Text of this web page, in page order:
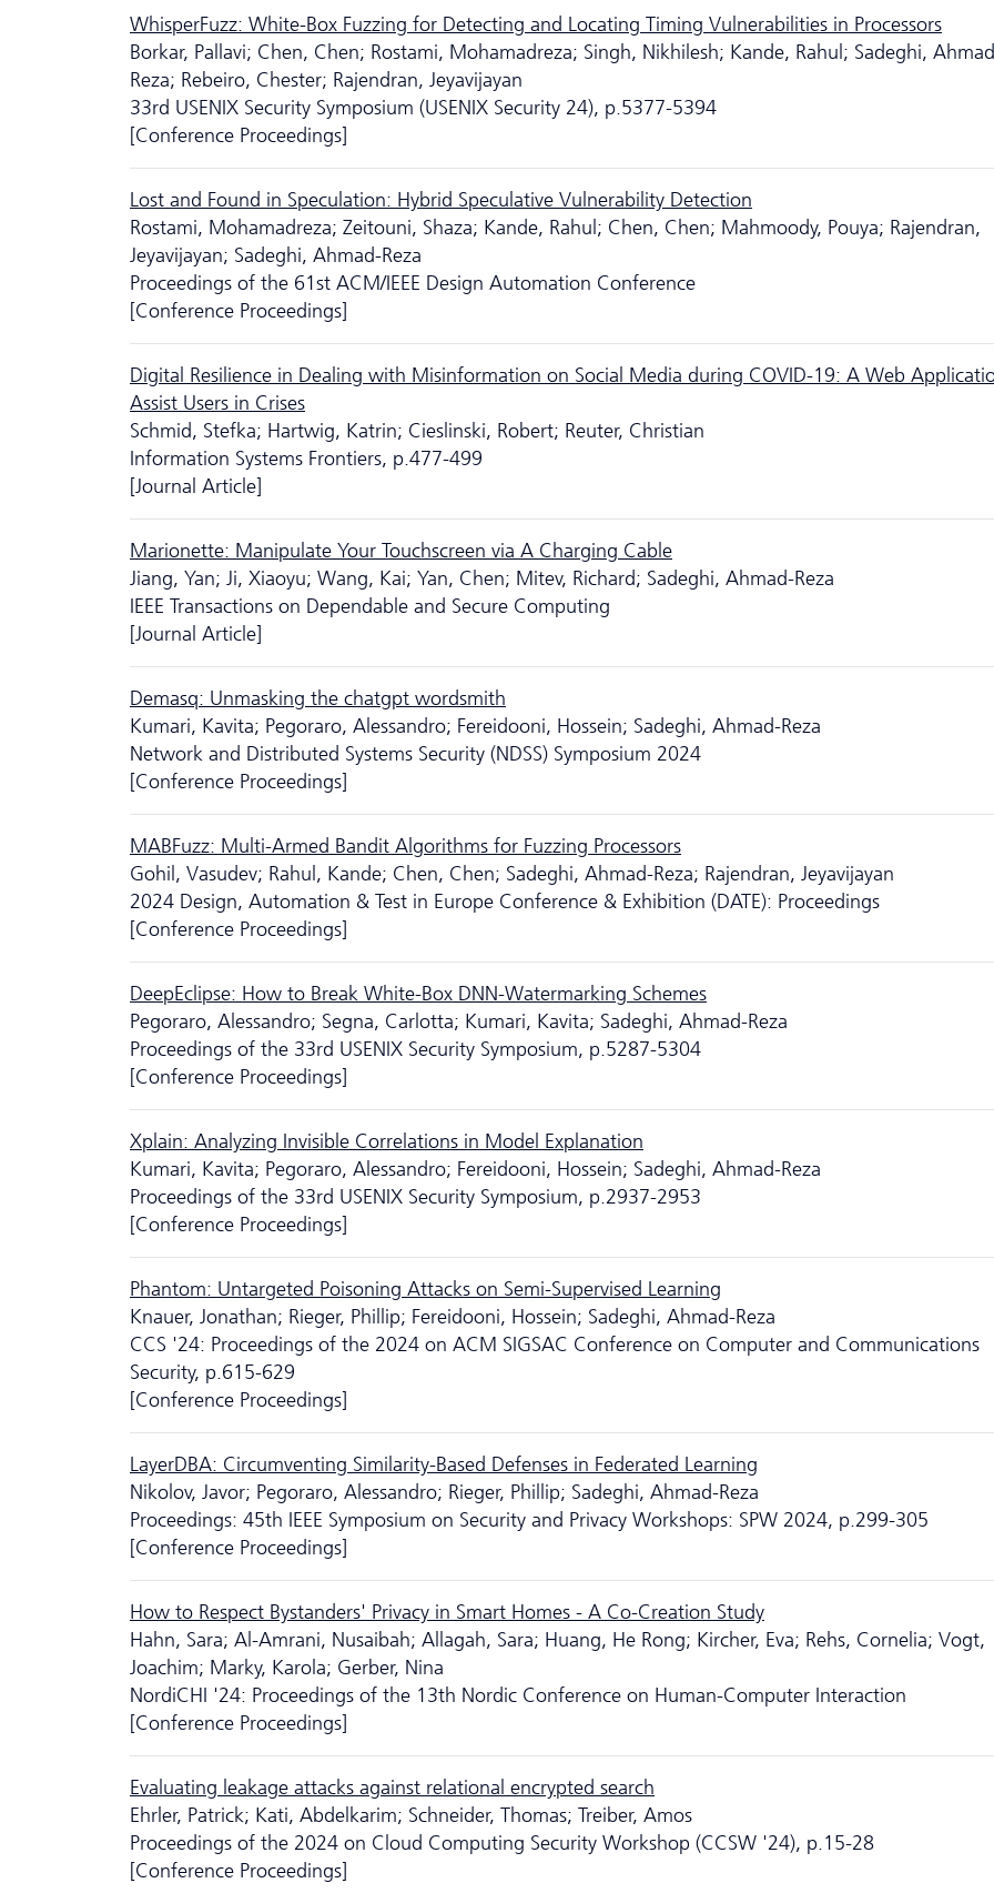
WhisperFuzz: White-Box Fuzzing for Detecting and Locating Timing Vulnerabilities in Processors
Borkar, Pallavi; Chen, Chen; Rostami, Mohamadreza; Singh, Nikhilesh; Kande, Rahul; Sadeghi,
Reza; Rebeiro, Chester; Rajendran, Jeyavijayan
33rd USENIX Security Symposium (USENIX Security 24), p.5377-5394
[Conference Proceedings]
Lost and Found in Speculation: Hybrid Speculative Vulnerability Detection
Rostami, Mohamadreza; Zeitouni, Shaza; Kande, Rahul; Chen, Chen; Mahmoody, Pouya; Rajendran,
Jeyavijayan; Sadeghi, Ahmad-Reza
Proceedings of the 61st ACM/IEEE Design Automation Conference
[Conference Proceedings]
Digital Resilience in Dealing with Misinformation on Social Media during COVID-19: A Web
Assist Users in Crises
Schmid, Stefka; Hartwig, Katrin; Cieslinski, Robert; Reuter, Christian
Information Systems Frontiers, p.477-499
[Journal Article]
Marionette: Manipulate Your Touchscreen via A Charging Cable
Jiang, Yan; Ji, Xiaoyu; Wang, Kai; Yan, Chen; Mitev, Richard; Sadeghi, Ahmad-Reza
IEEE Transactions on Dependable and Secure Computing
[Journal Article]
Demasq: Unmasking the chatgpt wordsmith
Kumari, Kavita; Pegoraro, Alessandro; Fereidooni, Hossein; Sadeghi, Ahmad-Reza
Network and Distributed Systems Security (NDSS) Symposium 2024
[Conference Proceedings]
MABFuzz: Multi-Armed Bandit Algorithms for Fuzzing Processors
Gohil, Vasudev; Rahul, Kande; Chen, Chen; Sadeghi, Ahmad-Reza; Rajendran, Jeyavijayan
2024 Design, Automation & Test in Europe Conference & Exhibition (DATE): Proceedings
[Conference Proceedings]
DeepEclipse: How to Break White-Box DNN-Watermarking Schemes
Pegoraro, Alessandro; Segna, Carlotta; Kumari, Kavita; Sadeghi, Ahmad-Reza
Proceedings of the 33rd USENIX Security Symposium, p.5287-5304
[Conference Proceedings]
Xplain: Analyzing Invisible Correlations in Model Explanation
Kumari, Kavita; Pegoraro, Alessandro; Fereidooni, Hossein; Sadeghi, Ahmad-Reza
Proceedings of the 33rd USENIX Security Symposium, p.2937-2953
[Conference Proceedings]
Phantom: Untargeted Poisoning Attacks on Semi-Supervised Learning
Knauer, Jonathan; Rieger, Phillip; Fereidooni, Hossein; Sadeghi, Ahmad-Reza
CCS '24: Proceedings of the 2024 on ACM SIGSAC Conference on Computer and Communications
Security, p.615-629
[Conference Proceedings]
LayerDBA: Circumventing Similarity-Based Defenses in Federated Learning
Nikolov, Javor; Pegoraro, Alessandro; Rieger, Phillip; Sadeghi, Ahmad-Reza
Proceedings: 45th IEEE Symposium on Security and Privacy Workshops: SPW 2024, p.299-305
[Conference Proceedings]
How to Respect Bystanders' Privacy in Smart Homes - A Co-Creation Study
Hahn, Sara; Al-Amrani, Nusaibah; Allagah, Sara; Huang, He Rong; Kircher, Eva; Rehs, Cornelia; Vogt,
Joachim; Marky, Karola; Gerber, Nina
NordiCHI '24: Proceedings of the 13th Nordic Conference on Human-Computer Interaction
[Conference Proceedings]
Evaluating leakage attacks against relational encrypted search
Ehrler, Patrick; Kati, Abdelkarim; Schneider, Thomas; Treiber, Amos
Proceedings of the 2024 on Cloud Computing Security Workshop (CCSW '24), p.15-28
[Conference Proceedings]